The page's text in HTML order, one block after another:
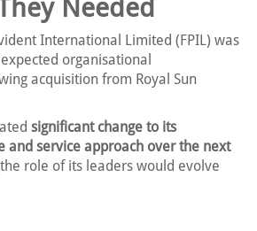
Needed
International Limited (FPIL) was
organisational
acquisition from Royal Sun
significant change to its
and service approach over the next
role of its leaders would evolve